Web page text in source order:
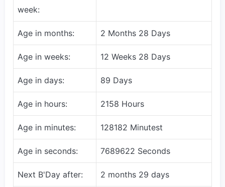
week:
Age in months: 2 Months 28 Days
Age in weeks: 12 Weeks 28 Days
Age in days: 89 Days
Age in hours: 2158 Hours
Age in minutes: 128182 Minutest
Age in seconds: 7689622 Seconds
Next B'Day after: 2 months 29 days